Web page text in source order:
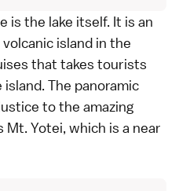
is the lake itself. It is an
island in the
that takes tourists
The panoramic
to the amazing
Mt. Yotei, which is a near